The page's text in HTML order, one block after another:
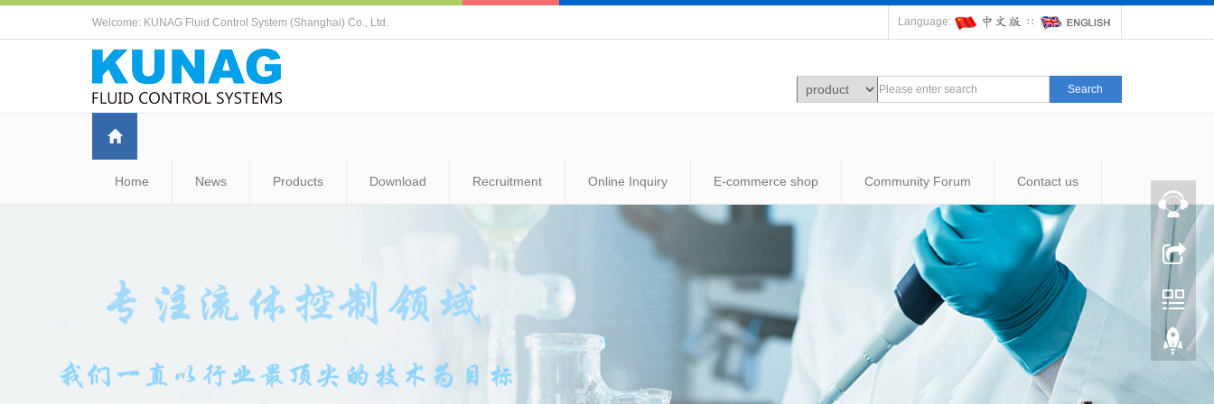
Welcome: KUNAG Fluid Control System (Shanghai) Co., Ltd. Language: ∷
Search
Home News Products Download Recruitment Online Inquiry E-commerce shop Community Forum Contact us